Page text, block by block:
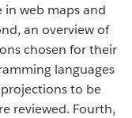
web maps and
an overview of
chosen for their
languages
to be
reviewed. Fourth,